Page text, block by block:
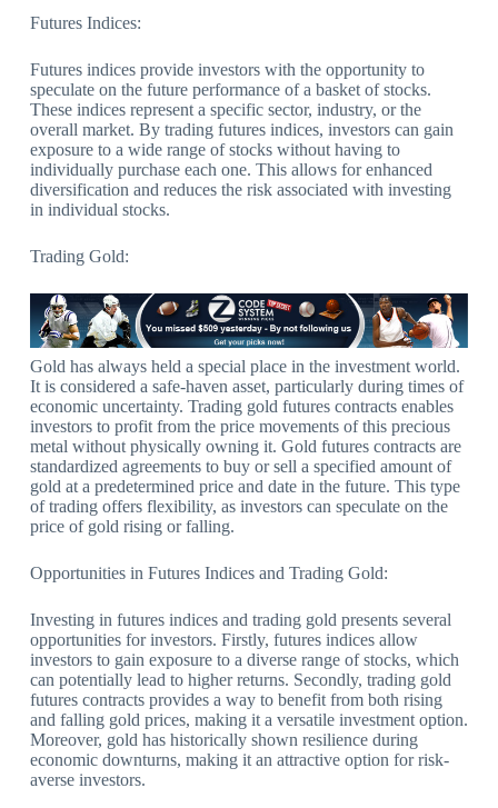
Futures Indices:
Futures indices provide investors with the opportunity to
speculate on the future performance of a basket of stocks.
These indices represent a specific sector, industry, or the
overall market. By trading futures indices, investors can gain
exposure to a wide range of stocks without having to
individually purchase each one. This allows for enhanced
diversification and reduces the risk associated with investing
in individual stocks.
Trading Gold:
Gold has always held a special place in the investment world.
It is considered a safe-haven asset, particularly during times of
economic uncertainty. Trading gold futures contracts enables
investors to profit from the price movements of this precious
metal without physically owning it. Gold futures contracts are
standardized agreements to buy or sell a specified amount of
gold at a predetermined price and date in the future. This type
of trading offers flexibility, as investors can speculate on the
price of gold rising or falling.
Opportunities in Futures Indices and Trading Gold:
Investing in futures indices and trading gold presents several
opportunities for investors. Firstly, futures indices allow
investors to gain exposure to a diverse range of stocks, which
can potentially lead to higher returns. Secondly, trading gold
futures contracts provides a way to benefit from both rising
and falling gold prices, making it a versatile investment option.
Moreover, gold has historically shown resilience during
economic downturns, making it an attractive option for risk-
averse investors.